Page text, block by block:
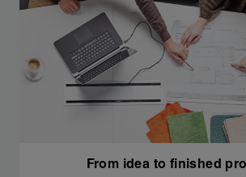
From idea to finished